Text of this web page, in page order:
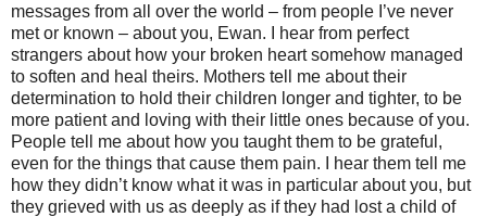
messages from all over the world – from people I’ve never
met or known – about you, Ewan. I hear from perfect
strangers about how your broken heart somehow managed
to soften and heal theirs. Mothers tell me about their
determination to hold their children longer and tighter, to be
more patient and loving with their little ones because of you.
People tell me about how you taught them to be grateful,
even for the things that cause them pain. I hear them tell me
how they didn’t know what it was in particular about you, but
they grieved with us as deeply as if they had lost a child of